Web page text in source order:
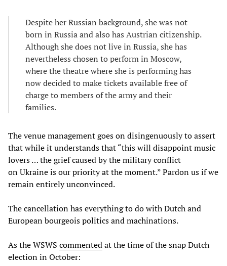
Despite her Russian background, she was not
born in Russia and also has Austrian citizenship.
Although she does not live in Russia, she has
nevertheless chosen to perform in Moscow,
where the theatre where she is performing has
now decided to make tickets available free of
charge to members of the army and their
families.
The venue management goes on disingenuously to assert
that while it understands that “this will disappoint music
lovers … the grief caused by the military conflict
on Ukraine is our priority at the moment.” Pardon us if we
remain entirely unconvinced.
The cancellation has everything to do with Dutch and
European bourgeois politics and machinations.
As the WSWS commentedat the time of the snap Dutch
election in October: